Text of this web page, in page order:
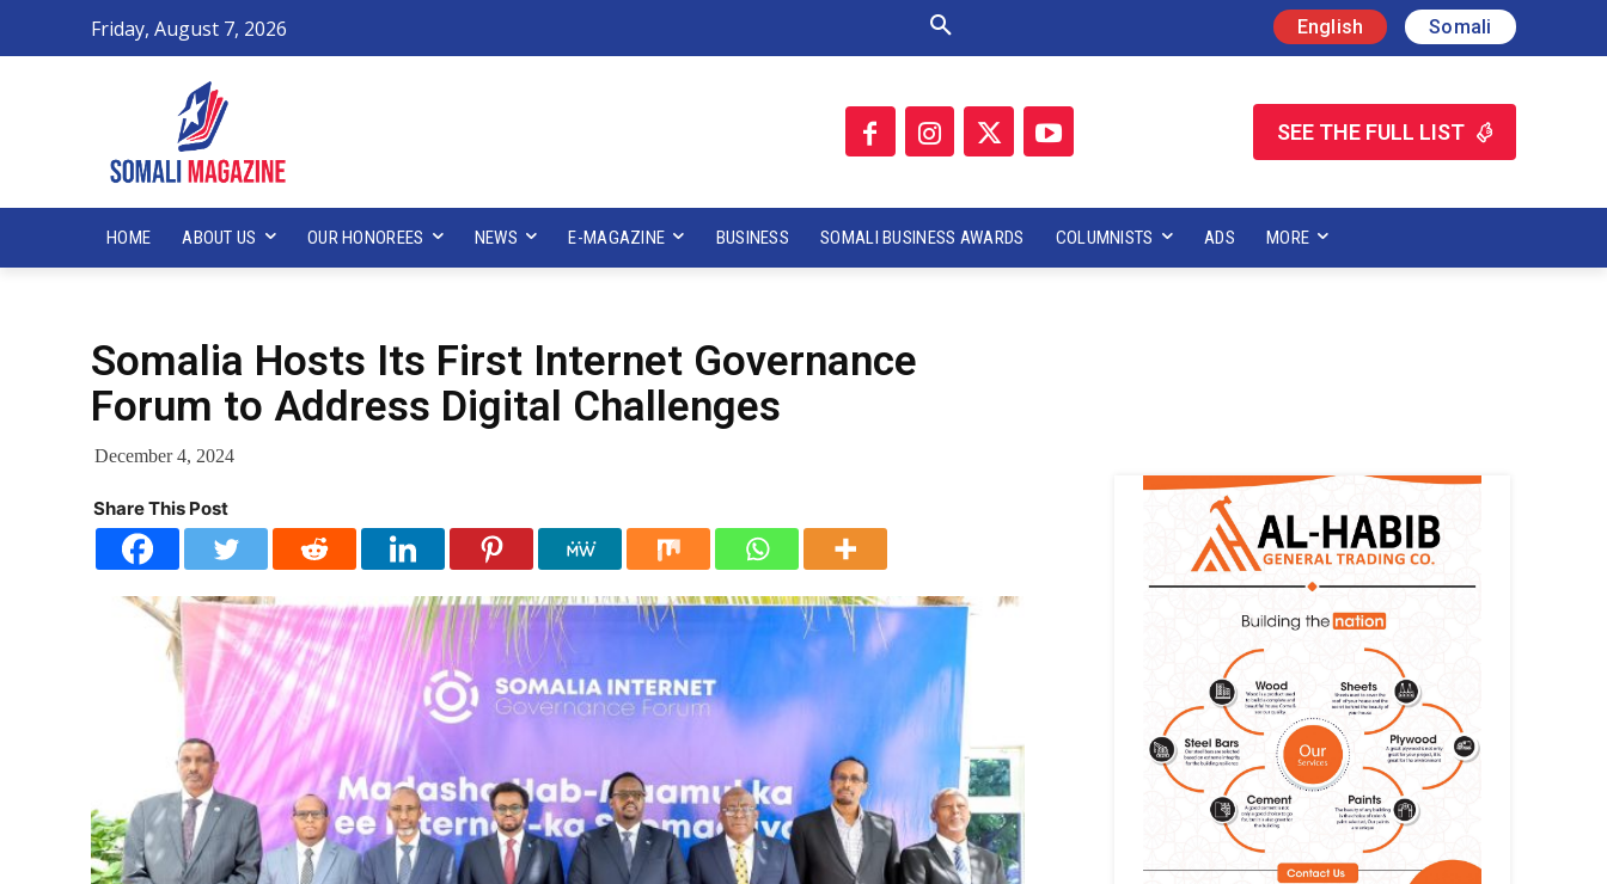
Friday, August 7, 2026 English Somali
SEE THE FULL LIST
HOME ABOUT US OUR HONOREES NEWS E-MAGAZINE BUSINESS SOMALI BUSINESS AWARDS COLUMNISTS ADS MORE
Somalia Hosts Its First Internet Governance
Forum to Address Digital Challenges
December 4, 2024
Share This Post